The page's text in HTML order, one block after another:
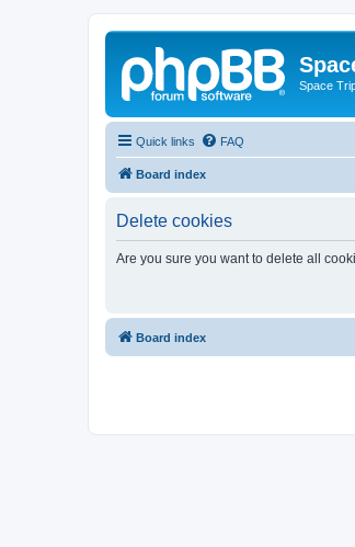
Space
Quick links FAQ
Board index
Delete cookies
Are you sure you want to delete all
Board index